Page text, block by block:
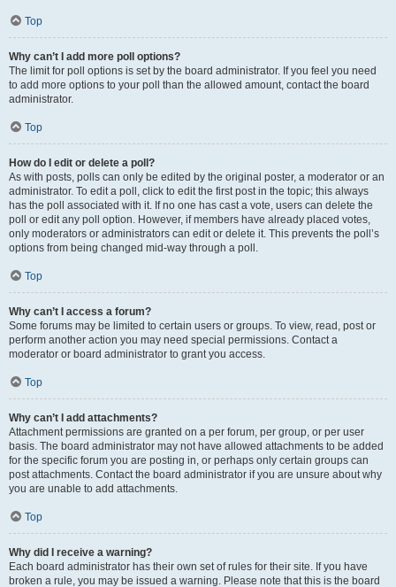
Top
Why can’t I add more poll options?
The limit for poll options is set by the board administrator. If you feel you need
to add more options to your poll than the allowed amount, contact the board
administrator.
Top
How do I edit or delete a poll?
As with posts, polls can only be edited by the original poster, a moderator or an
administrator. To edit a poll, click to edit the first post in the topic; this always
has the poll associated with it. If no one has cast a vote, users can delete the
poll or edit any poll option. However, if members have already placed votes,
only moderators or administrators can edit or delete it. This prevents the poll’s
options from being changed mid-way through a poll.
Top
Why can’t I access a forum?
Some forums may be limited to certain users or groups. To view, read, post or
perform another action you may need special permissions. Contact a
moderator or board administrator to grant you access.
Top
Why can’t I add attachments?
Attachment permissions are granted on a per forum, per group, or per user
basis. The board administrator may not have allowed attachments to be added
for the specific forum you are posting in, or perhaps only certain groups can
post attachments. Contact the board administrator if you are unsure about why
you are unable to add attachments.
Top
Why did I receive a warning?
Each board administrator has their own set of rules for their site. If you have
broken a rule, you may be issued a warning. Please note that this is the board